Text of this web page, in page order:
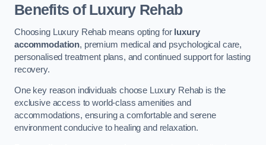
Benefits of Luxury Rehab
Choosing Luxury Rehab means opting for luxury
accommodation, premium medical and psychological care,
personalised treatment plans, and continued support for lasting
recovery.
One key reason individuals choose Luxury Rehab is the
exclusive access to world-class amenities and
accommodations, ensuring a comfortable and serene
environment conducive to healing and relaxation.